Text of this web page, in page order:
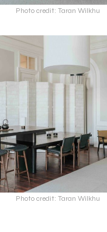
Photo credit: Taran Wilkhu
Photo credit: Taran Wilkhu